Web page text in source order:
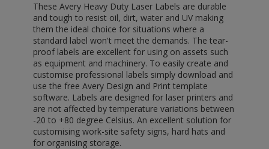
These Avery Heavy Duty Laser Labels are durable
and tough to resist oil, dirt, water and UV making
them the ideal choice for situations where a
standard label won't meet the demands. The tear-
proof labels are excellent for using on assets such
as equipment and machinery. To easily create and
customise professional labels simply download and
use the free Avery Design and Print template
software. Labels are designed for laser printers and
are not affected by temperature variations between
-20 to +80 degree Celsius. An excellent solution for
customising work-site safety signs, hard hats and
for organising storage.